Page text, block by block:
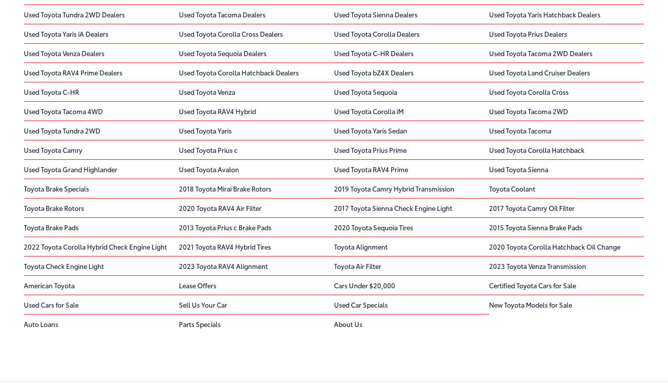
Used Toyota Tundra 2WD Dealers Used Toyota Tacoma Dealers Used Toyota Sienna Dealers Used Toyota Yaris Hatchback Dealers
Used Toyota Yaris iA Dealers Used Toyota Corolla Cross Dealers Used Toyota Corolla Dealers Used Toyota Prius Dealers
Used Toyota Venza Dealers Used Toyota Sequoia Dealers Used Toyota C-HR Dealers Used Toyota Tacoma 2WD Dealers
Used Toyota RAV4 Prime Dealers Used Toyota Corolla Hatchback Dealers Used Toyota bZ4X Dealers Used Toyota Land Cruiser Dealers
Used Toyota C-HR Used Toyota Venza Used Toyota Sequoia Used Toyota Corolla Cross
Used Toyota Tacoma 4WD Used Toyota RAV4 Hybrid Used Toyota Corolla iM Used Toyota Tacoma 2WD
Used Toyota Tundra 2WD Used Toyota Yaris Used Toyota Yaris Sedan Used Toyota Tacoma
Used Toyota Camry Used Toyota Prius c Used Toyota Prius Prime Used Toyota Corolla Hatchback
Used Toyota Grand Highlander Used Toyota Avalon Used Toyota RAV4 Prime Used Toyota Sienna
Toyota Brake Specials 2018 Toyota Mirai Brake Rotors 2019 Toyota Camry Hybrid Transmission Toyota Coolant
Toyota Brake Rotors 2020 Toyota RAV4 Air Filter 2017 Toyota Sienna Check Engine Light 2017 Toyota Camry Oil Filter
Toyota Brake Pads 2013 Toyota Prius c Brake Pads 2020 Toyota Sequoia Tires 2015 Toyota Sienna Brake Pads
2022 Toyota Corolla Hybrid Check Engine Light 2021 Toyota RAV4 Hybrid Tires Toyota Alignment 2020 Toyota Corolla Hatchback Oil Change
Toyota Check Engine Light 2023 Toyota RAV4 Alignment Toyota Air Filter 2023 Toyota Venza Transmission
American Toyota Lease Offers Cars Under $20,000 Certified Toyota Cars for Sale
Used Cars for Sale Sell Us Your Car Used Car Specials New Toyota Models for Sale
Auto Loans Parts Specials About Us